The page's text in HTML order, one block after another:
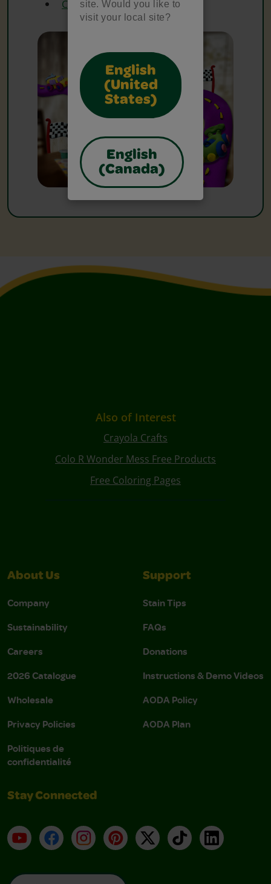
site. Would you like to
visit your local site?
English
(United
States)
English
(Canada)
Crayola Glue
Also of Interest
Crayola Crafts
Colo R Wonder Mess Free Products
Free Coloring Pages
About Us
Company
Sustainability
Careers
2026 Catalogue
Wholesale
Privacy Policies
Politiques de
confidentialité
Support
Stain Tips
FAQs
Donations
Instructions & Demo Videos
AODA Policy
AODA Plan
Stay Connected
YouTubeFacebookInstagramPinterest
X TikTokLinkedIn